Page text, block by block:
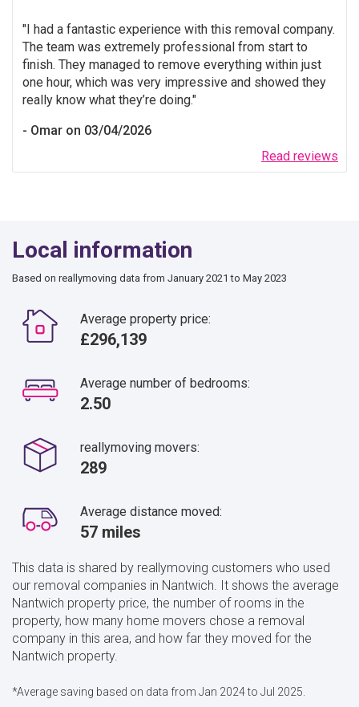
Read reviews
I had a fantastic experience with this removal company.
The team was extremely professional from start to
finish. They managed to remove everything within just
one hour, which was very impressive and showed they
really know what they’re doing.
Omar on 03/04/2026
Local information
Based on reallymoving data from January 2021 to May 2023
Average property price:
£296,139
Average number of bedrooms:
2.50
reallymoving movers:
289
Average distance moved:
57 miles
This data is shared by reallymoving customers who used
our removal companies in Nantwich. It shows the average
Nantwich property price, the number of rooms in the
property, how many home movers chose a removal
company in this area, and how far they moved for the
Nantwich property.
*Average saving based on data from Jan 2024 to Jul 2025.